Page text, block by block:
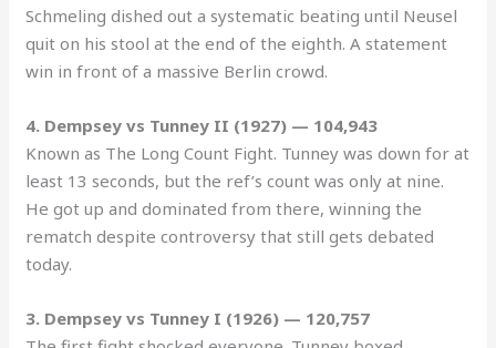
Schmeling dished out a systematic beating until Neusel
quit on his stool at the end of the eighth. A statement
win in front of a massive Berlin crowd.
4. Dempsey vs Tunney II (1927) — 104,943
Known as The Long Count Fight. Tunney was down for at
least 13 seconds, but the ref’s count was only at nine.
He got up and dominated from there, winning the
rematch despite controversy that still gets debated
today.
3. Dempsey vs Tunney I (1926) — 120,757